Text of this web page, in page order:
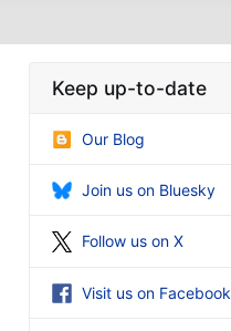
Keep up-to-date
Our Blog
Join us on Bluesky
Follow us on X
Visit us on Facebook